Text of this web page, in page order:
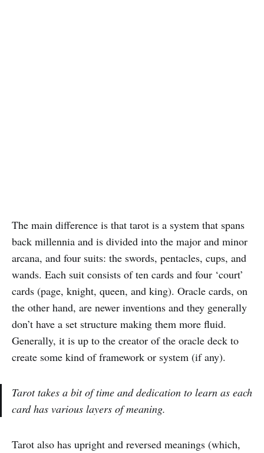
The main difference is that tarot is a system that spans
back millennia and is divided into the major and minor
arcana, and four suits: the swords, pentacles, cups, and
wands. Each suit consists of ten cards and four ‘court’
cards (page, knight, queen, and king). Oracle cards, on
the other hand, are newer inventions and they generally
don’t have a set structure making them more fluid.
Generally, it is up to the creator of the oracle deck to
create some kind of framework or system (if any).
Tarot takes a bit of time and dedication to learn as each
card has various layers of meaning.
Tarot also has upright and reversed meanings (which,